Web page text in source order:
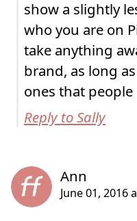
show a slightly
who you are on
take anything
brand, as long
ones that people
Reply to Sally